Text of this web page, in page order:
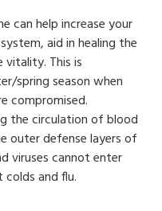
can help increase your
aid in healing the
vitality. This is
spring season when
compromised.
the circulation of blood
outer defense layers of
viruses cannot enter
and flu.